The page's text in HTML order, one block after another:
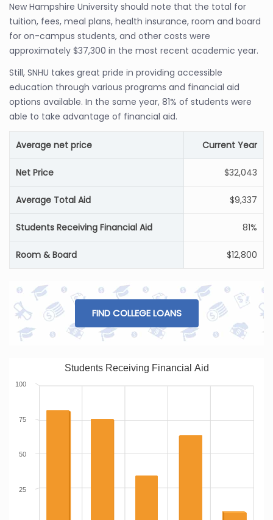
New Hampshire University should note that the total for
tuition, fees, meal plans, health insurance, room and board
for on-campus students, and other costs were
approximately $37,300 in the most recent academic year.
Still, SNHU takes great pride in providing accessible
education through various programs and financial aid
options available. In the same year, 81% of students were
able to take advantage of financial aid.
Average net price Current Year
Net Price $32,043
Average Total Aid $9,337
Students Receiving Financial Aid 81%
Room & Board $12,800
FIND COLLEGE LOANS
Students Receiving Financial Aid
100
25
50
75